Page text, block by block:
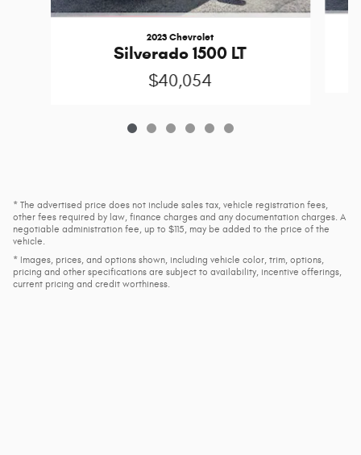
2023 Chevrolet
Silverado 1500 LT
$40,054
* The advertised price does not include sales tax, vehicle registration fees,
other fees required by law, finance charges and any documentation charges. A
negotiable administration fee, up to $115, may be added to the price of the
vehicle.
* Images, prices, and options shown, including vehicle color, trim, options,
pricing and other specifications are subject to availability, incentive offerings,
current pricing and credit worthiness.